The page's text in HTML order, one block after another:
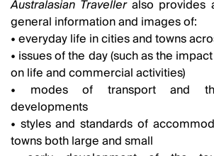
Australasian Travelleralso provides
general information and images of:
• everyday life in cities and towns
• issues of the day (such as the
on life and commercial activities)
• modes of transport and
developments
• styles and standards of
towns both large and small